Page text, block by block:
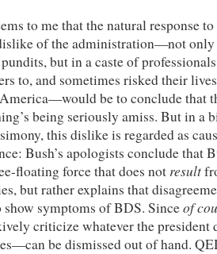
to me that the natural response
of the administration—not
but in a caste of
to, and sometimes risked their
be to conclude that
being seriously amiss. But in a
this dislike is regarded as
Bush’s apologists conclude that
floating force that does not result
but rather explains that
show symptoms of BDS. Sinceof
criticize whatever the president
be dismissed out of hand.